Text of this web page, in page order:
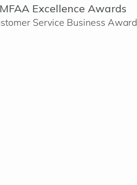
MFAA Excellence Awards
Service Business Award